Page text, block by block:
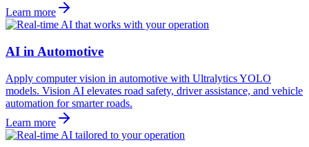
Learn more
AI in Automotive
Apply computer vision in automotive with Ultralytics YOLO
models. Vision AI elevates road safety, driver assistance, and vehicle
automation for smarter roads.
Learn more